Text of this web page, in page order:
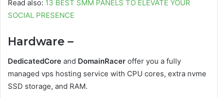
Read also: 13 BEST SMM PANELS TO ELEVATE YOUR
SOCIAL PRESENCE
Hardware –
DedicatedCore and DomainRacer offer you a fully
managed vps hosting service with CPU cores, extra nvme
SSD storage, and RAM.